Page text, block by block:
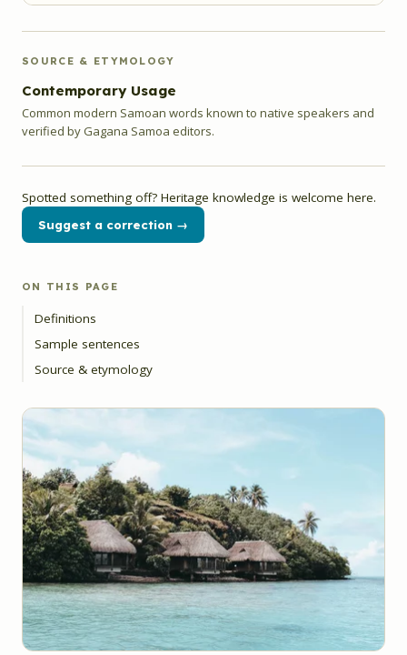
SOURCE & ETYMOLOGY
Contemporary Usage
Common modern Samoan words known to native speakers and
verified by Gagana Samoa editors.
Spotted something off? Heritage knowledge is welcome here.
Suggest a correction →
ON THIS PAGE
Definitions
Sample sentences
Source & etymology